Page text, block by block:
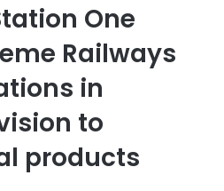
One
Railways
in
to
products